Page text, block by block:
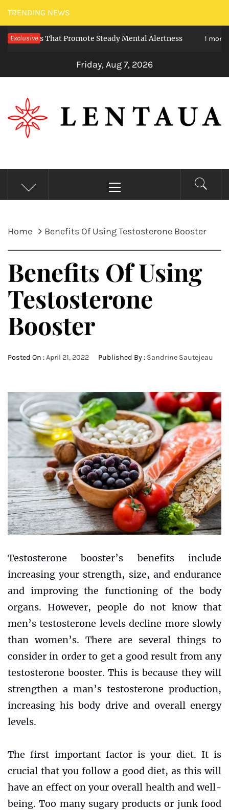
Skip
to
content
TRENDING NEWS
Exclusive
That Promote Steady Mental Alertness 1 month ago
Friday, Aug 7, 2026
LENTAUA
Know more than you can imagine
Menu
Home Benefits Of Using Testosterone Booster
Benefits Of Using
Testosterone
Booster
Posted On :April 21, 2022 Published By : Sandrine Sautejeau
Testosterone booster’s benefits include
increasing your strength, size, and endurance
and improving the functioning of the body
organs. However, people do not know that
men’s testosterone levels decline more slowly
than women’s. There are several things to
consider in order to get a good result from any
testosterone booster. This is because they will
strengthen a man’s testosterone production,
increasing his body drive and overall energy
levels.
The first important factor is your diet. It is
crucial that you follow a good diet, as this will
have an effect on your overall health and well-
being. Too many sugary products or junk food